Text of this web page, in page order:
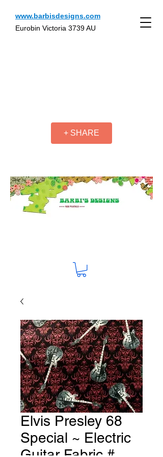
www.barbisdesigns.com
Eurobin Victoria 3739 AU
+ SHARE
Elvis Presley 68
Special ~ Electric